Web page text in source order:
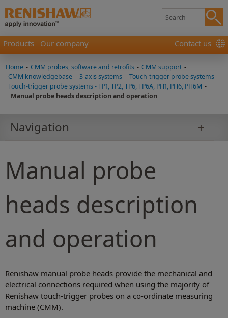
Products Our company Contact us
Home - CMM probes, software and retrofits - CMM support -
CMM knowledgebase - 3-axis systems - Touch-trigger probe systems -
Touch-trigger probe systems - TP1, TP2, TP6, TP6A, PH1, PH6, PH6M -
Manual probe heads description and operation
Navigation
Manual probe
heads description
and operation
Renishaw manual probe heads provide the mechanical and
electrical connections required when using the majority of
Renishaw touch-trigger probes on a co-ordinate measuring
machine (CMM).